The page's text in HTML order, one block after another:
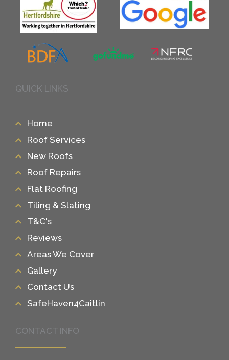
QUICK LINKS
Home
Roof Services
New Roofs
Roof Repairs
Flat Roofing
Tiling & Slating
T&C's
Reviews
Areas We Cover
Gallery
Contact Us
SafeHaven4Caitlin
CONTACT INFO